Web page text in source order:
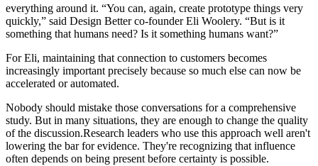
everything around it. “You can, again, create prototype things very
quickly,” said Design Better co-founder Eli Woolery. “But is it
something that humans need? Is it something humans want?”
For Eli, maintaining that connection to customers becomes
increasingly important precisely because so much else can now be
accelerated or automated.
Nobody should mistake those conversations for a comprehensive
study. But in many situations, they are enough to change the quality
of the discussion.Research leaders who use this approach well aren't
lowering the bar for evidence. They're recognizing that influence
often depends on being present before certainty is possible.